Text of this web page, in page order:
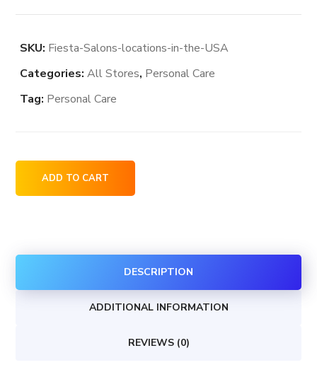
SKU: Fiesta-Salons-locations-in-the-USA
Categories:All Stores, Personal Care
Tag: Personal Care
Fiesta
Salons
the
ADD TO CART
DESCRIPTION
ADDITIONAL INFORMATION
REVIEWS (0)